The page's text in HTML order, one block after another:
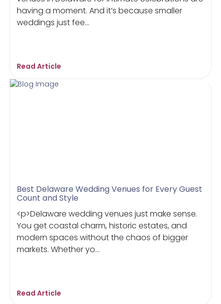
having a moment. And it’s because smaller
weddings just fee...
Read Article
Best Delaware Wedding Venues for Every Guest
Count and Style
<p>Delaware wedding venues just make sense.
You get coastal charm, historic estates, and
modern spaces without the chaos of bigger
markets. Whether yo...
Read Article